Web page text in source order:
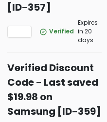
[ID-357]
Verified
Expires
in 20
days
Verified Discount
Code - Last saved
$19.98 on
Samsung [ID-359]